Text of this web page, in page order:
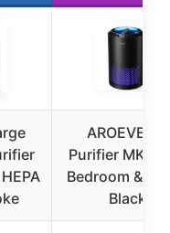
AROEVE Air
Purifier MK01
Bedroom &
Black